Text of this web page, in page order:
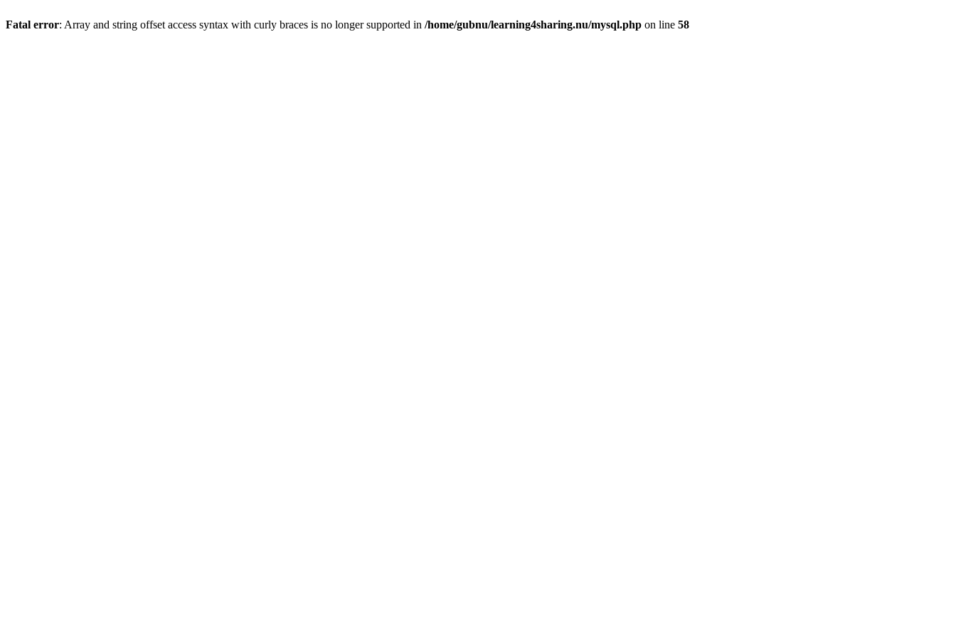
Fatal error: Array and string offset access syntax with curly braces is no longer supported in /home/gubnu/learning4sharing.nu/mysql.php on line 58